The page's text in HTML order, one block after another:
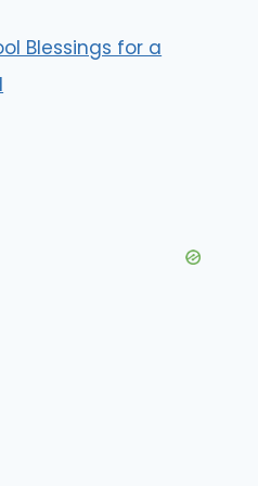
Blessings for a